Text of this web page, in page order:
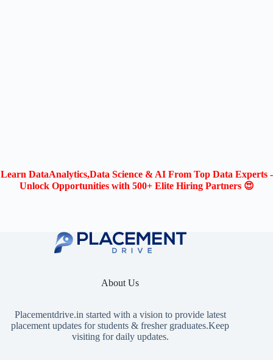
Learn DataAnalytics,Data Science & AI From Top Data Experts -
Unlock Opportunities with 500+ Elite Hiring Partners 😍
About Us
Placementdrive.in started with a vision to provide latest
placement updates for students & fresher graduates.Keep
visiting for daily updates.